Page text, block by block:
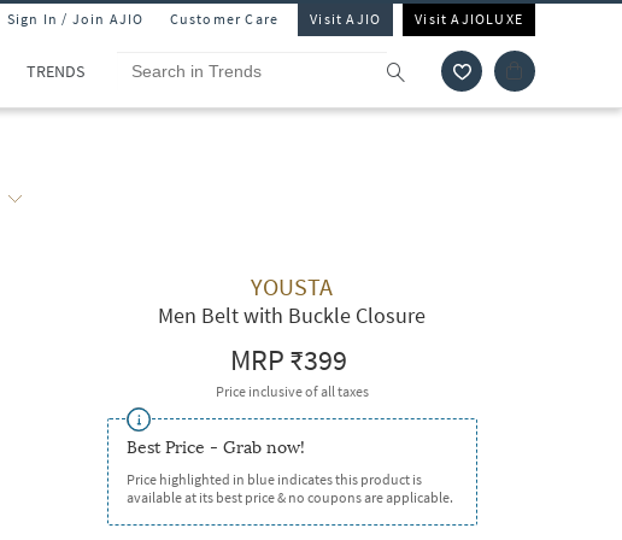
Sign In / Join AJIO Customer Care Visit AJIO Visit AJIOLUXE
TRENDS
YOUSTA
Men Belt with Buckle Closure
MRP₹399
Price inclusive of all taxes
Best Price - Grab now!
Price highlighted in blue indicates this product is
available at its best price & no coupons are applicable.